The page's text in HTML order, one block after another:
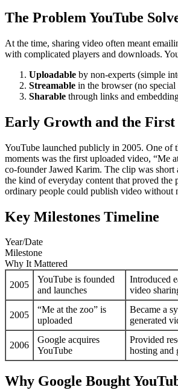
The Problem YouTube
At the time, sharing video often meant
with complicated players and downloads.
Uploadable by non-experts (simple
Streamable in the browser (no special
Sharable through links and
Early Growth and the First
YouTube launched publicly in 2005. One of
moments was the first uploaded video, “Me
co-founder Jawed Karim. The clip was
the kind of everyday content that proved the
ordinary people could publish video without
Key Milestones Timeline
Year/Date
Milestone
Why It Mattered
2005
YouTube is founded
and launches
Introduced
video
2005
“Me at the zoo” is
uploaded
Became a
generated
2006
Google acquires
YouTube
Provided
hosting and
Why Google Bought